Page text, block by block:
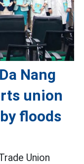
Nang
union
floods
Union